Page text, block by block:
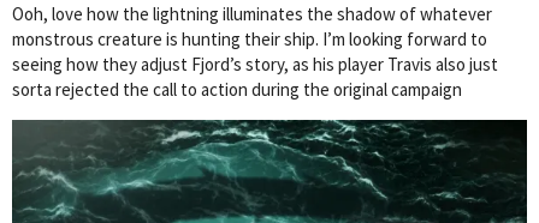
Ooh, love how the lightning illuminates the shadow of whatever
monstrous creature is hunting their ship. I’m looking forward to
seeing how they adjust Fjord’s story, as his player Travis also just
sorta rejected the call to action during the original campaign